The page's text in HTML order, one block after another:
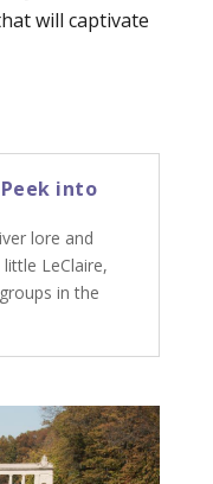
will captivate
into
lore and
LeClaire,
in the